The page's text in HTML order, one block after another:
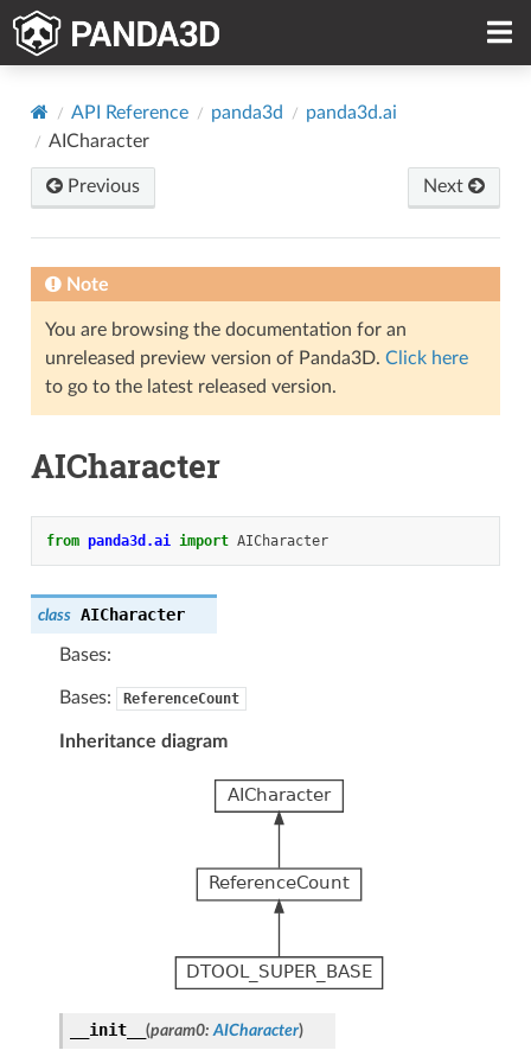
API Reference panda3d
panda3d.ai
AICharacter
Previous Next
Note
You are browsing the documentation for an
unreleased preview version of Panda3D. Click here
to go to the latest released version.
AICharacter
from panda3d.ai import AICharacter
class AICharacter
Bases:
Bases: ReferenceCount
Inheritance diagram
__init__ (param0: AICharacter)